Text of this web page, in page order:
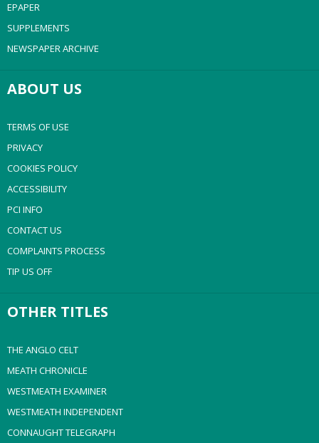
EPAPER
SUPPLEMENTS
NEWSPAPER ARCHIVE
ABOUT US
TERMS OF USE
PRIVACY
COOKIES POLICY
ACCESSIBILITY
PCI INFO
CONTACT US
COMPLAINTS PROCESS
TIP US OFF
OTHER TITLES
THE ANGLO CELT
MEATH CHRONICLE
WESTMEATH EXAMINER
WESTMEATH INDEPENDENT
CONNAUGHT TELEGRAPH